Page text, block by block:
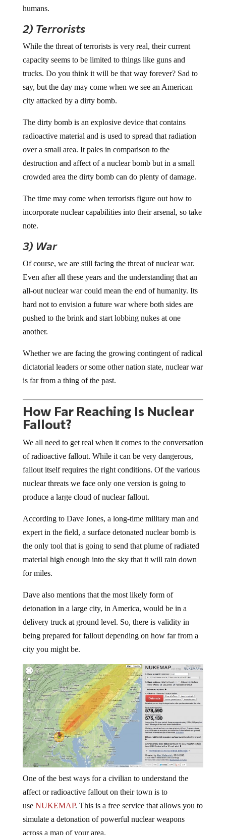
humans.
2) Terrorists
While the threat of terrorists is very real, their current
capacity seems to be limited to things like guns and
trucks. Do you think it will be that way forever? Sad to
say, but the day may come when we see an American
city attacked by a dirty bomb.
The dirty bomb is an explosive device that contains
radioactive material and is used to spread that radiation
over a small area. It pales in comparison to the
destruction and affect of a nuclear bomb but in a small
crowded area the dirty bomb can do plenty of damage.
The time may come when terrorists figure out how to
incorporate nuclear capabilities into their arsenal, so take
note.
3) War
Of course, we are still facing the threat of nuclear war.
Even after all these years and the understanding that an
all-out nuclear war could mean the end of humanity. Its
hard not to envision a future war where both sides are
pushed to the brink and start lobbing nukes at one
another.
Whether we are facing the growing contingent of radical
dictatorial leaders or some other nation state, nuclear war
is far from a thing of the past.
How Far Reaching Is Nuclear
Fallout?
We all need to get real when it comes to the conversation
of radioactive fallout. While it can be very dangerous,
fallout itself requires the right conditions. Of the various
nuclear threats we face only one version is going to
produce a large cloud of nuclear fallout.
According to Dave Jones, a long-time military man and
expert in the field, a surface detonated nuclear bomb is
the only tool that is going to send that plume of radiated
material high enough into the sky that it will rain down
for miles.
Dave also mentions that the most likely form of
detonation in a large city, in America, would be in a
delivery truck at ground level. So, there is validity in
being prepared for fallout depending on how far from a
city you might be.
One of the best ways for a civilian to understand the
affect or radioactive fallout on their town is to
use NUKEMAP. This is a free service that allows you to
simulate a detonation of powerful nuclear weapons
across a map of your area.